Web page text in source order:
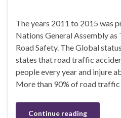
The years 2011 to 2015 was
Nations General Assembly
Road Safety. The Global
states that road traffic
people every year and injure
More than 90% of road traffic
Continue reading